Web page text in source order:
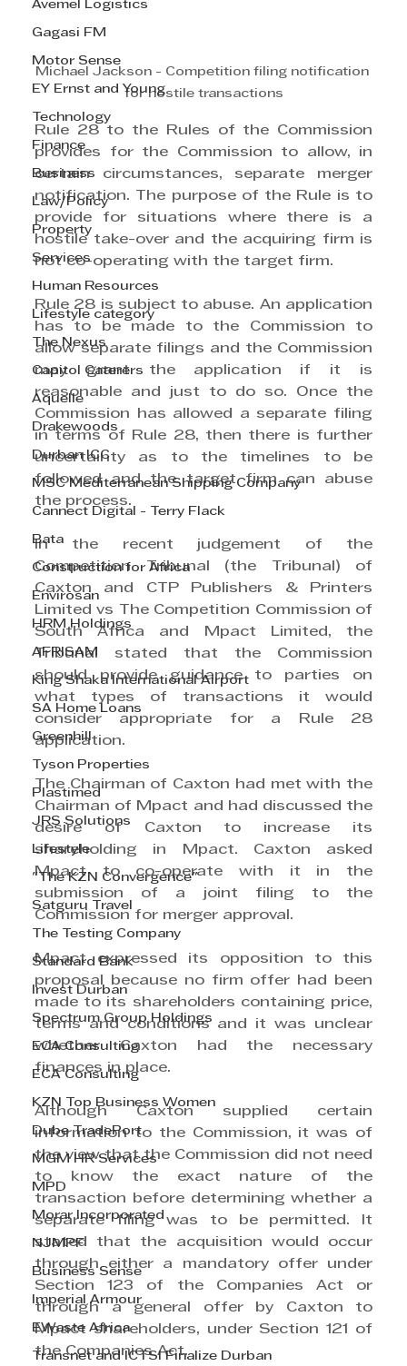
Avemel Logistics
Gagasi FM
Motor Sense
EY Ernst and Young
Technology
Finance
Business
Law/Policy
Property
Services
Human Resources
Lifestyle category
The Nexus
Capitol Caterers
Aquelle
Drakewoods
Durban ICC
MSC Mediterranean Shipping Company
Cannect Digital - Terry Flack
Bata
Construction for Africa
Envirosan
HRM Holdings
AFRISAM
King Shaka International Airport
SA Home Loans
Greenhill
Tyson Properties
Plastimed
JRS Solutions
Lifestyle
"The KZN Convergence"
Satguru Travel
The Testing Company
Standard Bank
Invest Durban
Spectrum Group Holdings
ECA Consulting
ECA Consulting
KZN Top Business Women
Dube TradePort
MGM HR Services
MPD
Morar Incorporated
NJMPF
Business Sense
Imperial Armour
EWaste Africa
Transnet and ICTSI Finalize Durban
Michael Jackson - Competition filing notification
for hostile transactions
Rule 28 to the Rules of the Commission
provides for the Commission to allow, in
certain circumstances, separate merger
notification. The purpose of the Rule is to
provide for situations where there is a
hostile take-over and the acquiring firm is
not co-operating with the target firm.
Rule 28 is subject to abuse. An application
has to be made to the Commission to
allow separate filings and the Commission
may grant the application if it is
reasonable and just to do so. Once the
Commission has allowed a separate filing
in terms of Rule 28, then there is further
uncertainty as to the timelines to be
followed and the target firm can abuse
the process.
In the recent judgement of the
Competition Tribunal (the Tribunal) of
Caxton and CTP Publishers & Printers
Limited vs The Competition Commission of
South Africa and Mpact Limited, the
Tribunal stated that the Commission
should provide guidance to parties on
what types of transactions it would
consider appropriate for a Rule 28
application.
The Chairman of Caxton had met with the
Chairman of Mpact and had discussed the
desire of Caxton to increase its
shareholding in Mpact. Caxton asked
Mpact to co-operate with it in the
submission of a joint filing to the
Commission for merger approval.
Mpact expressed its opposition to this
proposal because no firm offer had been
made to its shareholders containing price,
terms and conditions and it was unclear
whether Caxton had the necessary
finances in place.
Although Caxton supplied certain
information to the Commission, it was of
the view that the Commission did not need
to know the exact nature of the
transaction before determining whether a
separate filing was to be permitted. It
stated that the acquisition would occur
through either a mandatory offer under
Section 123 of the Companies Act or
through a general offer by Caxton to
Mpact shareholders, under Section 121 of
the Companies Act.